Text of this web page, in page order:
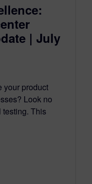
| July
your product
Look no
This